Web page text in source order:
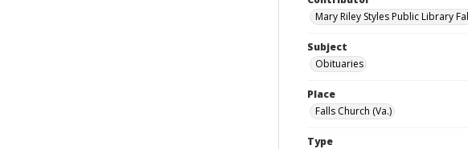
Mary Riley Styles Public Library
Subject
Obituaries
Place
Falls Church (Va.)
Type